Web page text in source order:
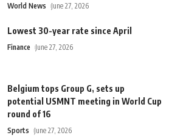
World News June 27, 2026
Lowest 30-year rate since April
Finance June 27, 2026
Belgium tops Group G, sets up
potential USMNT meeting in World Cup
round of 16
Sports June 27, 2026